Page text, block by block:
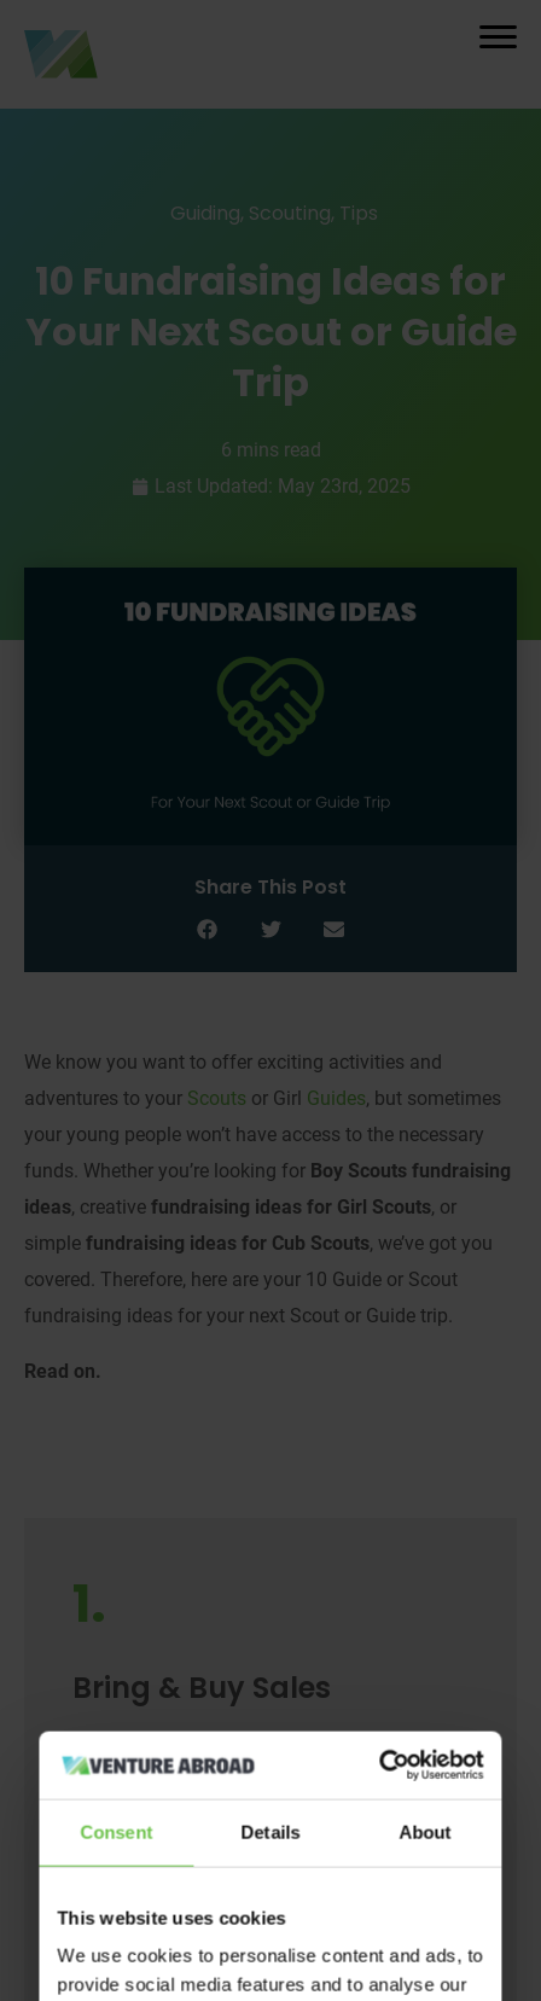
Consent Details About
This website uses cookies
We use cookies to personalise content and ads, to
provide social media features and to analyse our
Guiding, Scouting, Tips
10 Fundraising Ideas for
Your Next Scout or Guide
Trip
6 mins read
Last Updated: May 23rd, 2025
Share This Post
We know you want to offer exciting activities and
adventures to your Scouts or Girl Guides, but sometimes
your young people won’t have access to the necessary
funds. Whether you’re looking for Boy Scouts fundraising
ideas, creative fundraising ideas for Girl Scouts, or
simple fundraising ideas for Cub Scouts, we’ve got you
covered. Therefore, here are your 10 Guide or Scout
fundraising ideas for your next Scout or Guide trip.
Read on.
1.
Bring & Buy Sales
Seen something in the shop you just had to
buy but is now in your wardrobe unworn?
Maybe it’s an untouched book covered in
dust? Or maybe you’ve just fallen out of love
space in your drawers?
Either way, bring and buy sales are a great